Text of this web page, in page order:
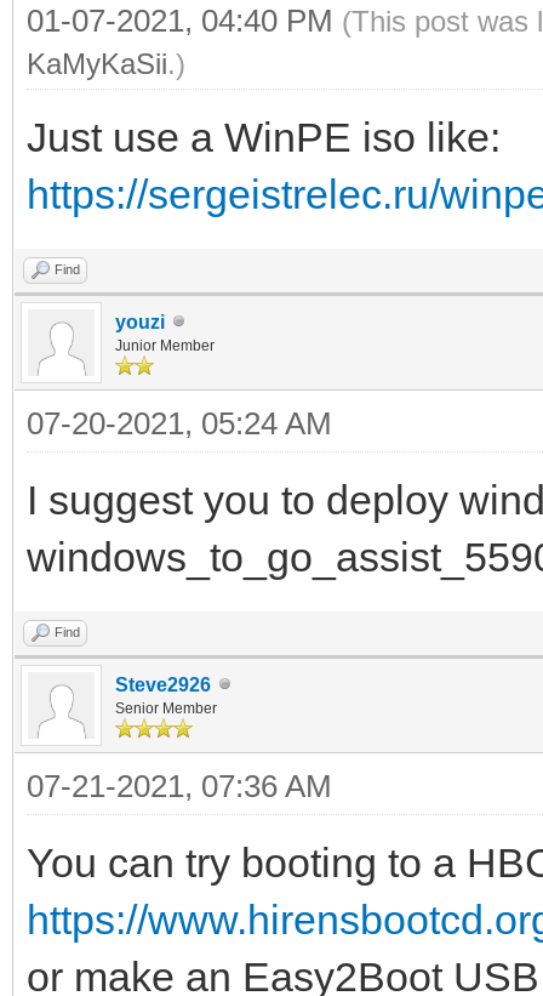
01-07-2021, 04:40 PM (This post was
KaMyKaSii.)
Just use a WinPE iso like:
https://sergeistrelec.ru/
Find
youzi
Junior Member
07-20-2021, 05:24 AM
I suggest you to deploy
Find
Steve2926
Senior Member
07-21-2021, 07:36 AM
You can try booting to a
https://
or make an Easy2Boot